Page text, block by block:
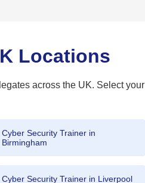
Locations
across the UK. Select your
Cyber Security Trainer in
Birmingham
Cyber Security Trainer in Liverpool